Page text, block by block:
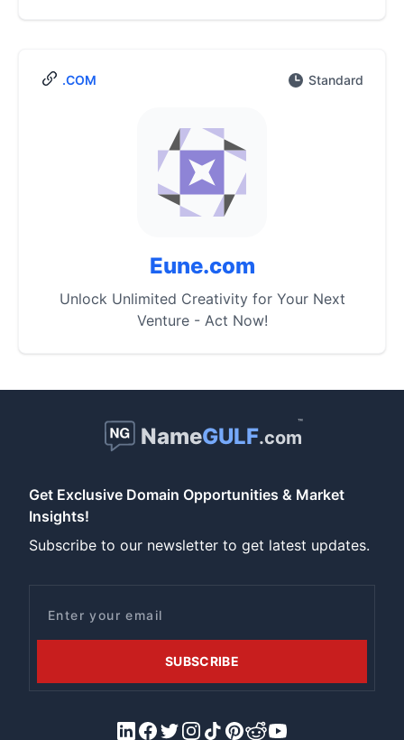
.COM Standard
Eune.com
Unlock Unlimited Creativity for Your Next
Venture - Act Now!
NameGULF.com
™
Get Exclusive Domain Opportunities & Market
Insights!
Subscribe to our newsletter to get latest updates.
SUBSCRIBE
LinkedIn
Facebook
X/Twitter
Instagram
TiktokPinterest
RedditYouTube